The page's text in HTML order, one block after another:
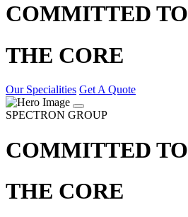
COMMITTED TO
THE CORE
Our Specialities Get A Quote
SPECTRON GROUP
COMMITTED TO
THE CORE